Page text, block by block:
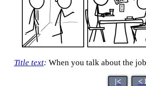
Title text: When you talk about the
|< <